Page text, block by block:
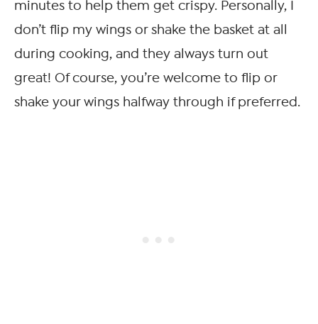
minutes to help them get crispy. Personally, I
don’t flip my wings or shake the basket at all
during cooking, and they always turn out
great! Of course, you’re welcome to flip or
shake your wings halfway through if preferred.